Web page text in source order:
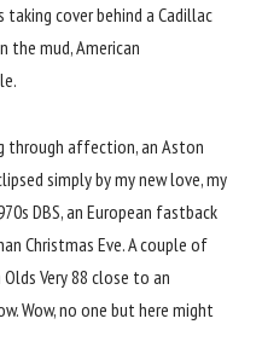
cover behind a Cadillac
the mud, American
through affection, an Aston
simply by my new love, my
DBS, an European fastback
Christmas Eve. A couple of
Very 88 close to an
Wow, no one but here might